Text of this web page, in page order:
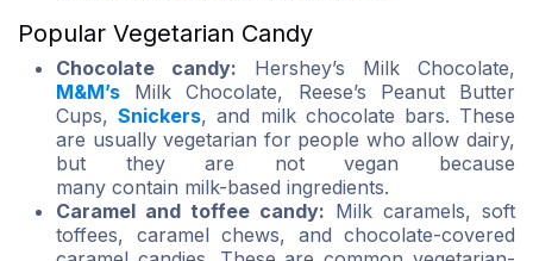
Popular Vegetarian Candy
Chocolate candy: Hershey’s Milk Chocolate,
M&M’s Milk Chocolate, Reese’s Peanut Butter
Cups,Snickers, and milk chocolate bars. These
are usually vegetarian for people who allow dairy,
but they are not vegan because
many contain milk-based ingredients.
Caramel and toffee candy: Milk caramels, soft
toffees, caramel chews, and chocolate-covered